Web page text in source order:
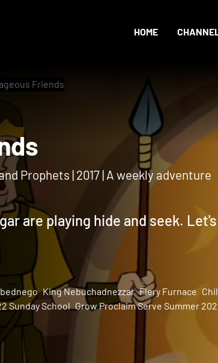
HOME
Friends
Prophets | 2017 | A weekly adventure
are playing hide and seek. Let's
King Nebuchadnezzar Fiery Furnace
Sunday School Grow Proclaim Serve Summer